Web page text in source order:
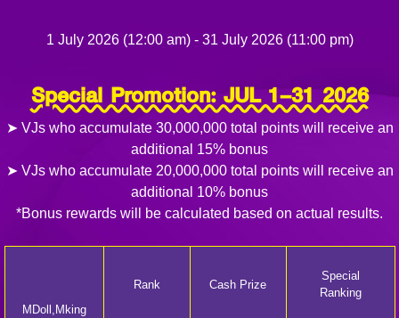
1 July 2026 (12:00 am) - 31 July 2026 (11:00 pm)
Special Promotion: JUL 1–31 2026
➤ VJs who accumulate 30,000,000 total points will receive an
additional 15% bonus
➤ VJs who accumulate 20,000,000 total points will receive an
additional 10% bonus
*Bonus rewards will be calculated based on actual results.
MDoll,Mking
Rank Cash Prize
Special
Ranking